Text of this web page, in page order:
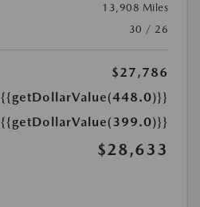
13,908 Miles
30 / 26
$27,786
{{getDollarValue(448.0)}}
{{getDollarValue(399.0)}}
$28,633